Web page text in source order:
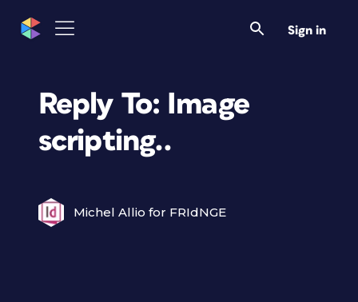
Sign in
Reply To: Image
scripting..
Michel Allio for FRIdNGE